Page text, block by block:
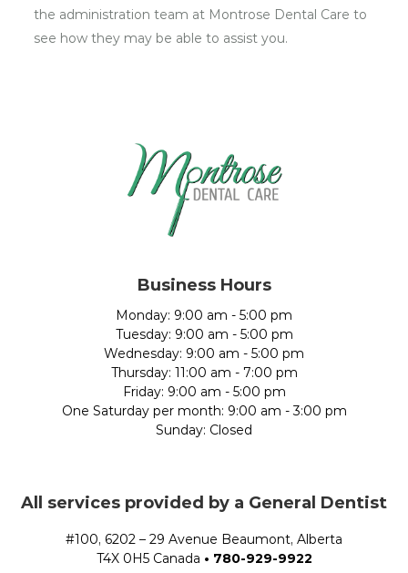
the administration team at Montrose Dental Care to
see how they may be able to assist you.
Business Hours
Monday: 9:00 am - 5:00 pm
Tuesday: 9:00 am - 5:00 pm
Wednesday: 9:00 am - 5:00 pm
Thursday: 11:00 am - 7:00 pm
Friday: 9:00 am - 5:00 pm
One Saturday per month: 9:00 am - 3:00 pm
Sunday: Closed
All services provided by a General Dentist
#100, 6202 – 29 Avenue Beaumont, Alberta
T4X 0H5 Canada • 780-929-9922